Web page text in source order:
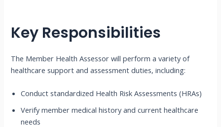
Key Responsibilities
The Member Health Assessor will perform a variety of
healthcare support and assessment duties, including:
Conduct standardized Health Risk Assessments (HRAs)
Verify member medical history and current healthcare
needs